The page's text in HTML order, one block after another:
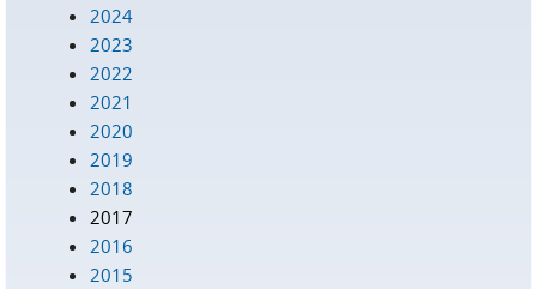
2024
2023
2022
2021
2020
2019
2018
2017
2016
2015